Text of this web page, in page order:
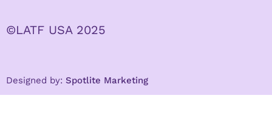
©LATF USA 2025
Designed by: Spotlite Marketing